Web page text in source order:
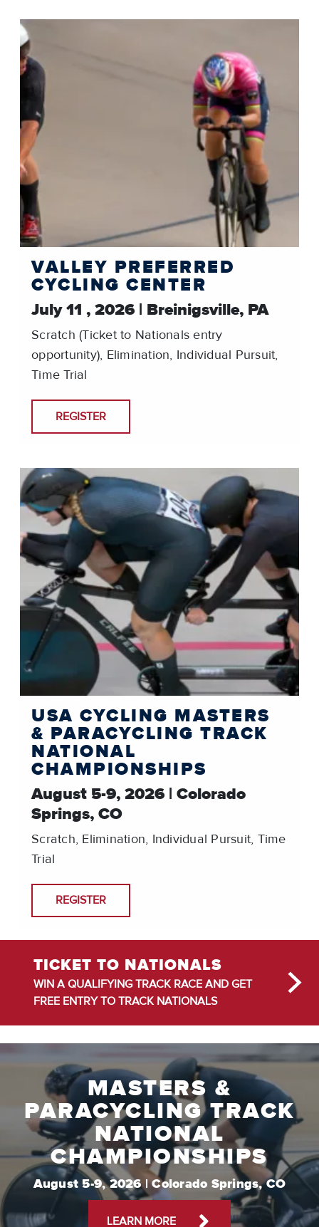
VALLEY PREFERRED
CYCLING CENTER
July 11 , 2026 | Breinigsville, PA
Scratch (Ticket to Nationals entry
opportunity), Elimination, Individual Pursuit,
Time Trial
REGISTER
USA CYCLING MASTERS
& PARACYCLING TRACK
NATIONAL
CHAMPIONSHIPS
August 5-9, 2026 | Colorado
Springs, CO
Scratch, Elimination, Individual Pursuit, Time
Trial
REGISTER
TICKET TO NATIONALS
WIN A QUALIFYING TRACK RACE AND GET
FREE ENTRY TO TRACK NATIONALS
MASTERS &
PARACYCLING TRACK
NATIONAL
CHAMPIONSHIPS
August 5-9, 2026 | Colorado Springs, CO
LEARN MORE